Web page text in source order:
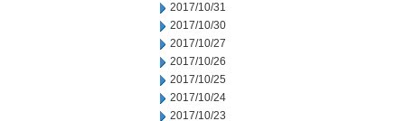
2017/10/31
2017/10/30
2017/10/27
2017/10/26
2017/10/25
2017/10/24
2017/10/23